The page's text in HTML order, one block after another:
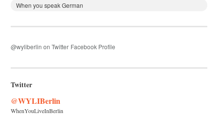
When you speak German
@wyliberlin on Twitter Facebook Profile
Twitter
@WYLIBerlin
WhenYouLiveInBerlin